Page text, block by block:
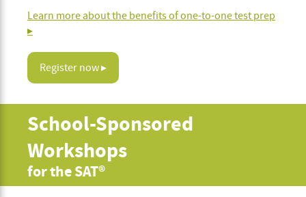
Learn more about the benefits of one-to-one test prep
▸
Register now ▸
School-Sponsored
Workshops
for the SAT®